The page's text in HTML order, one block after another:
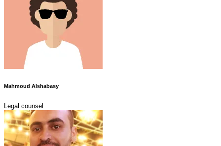
Mahmoud Alshabasy
Legal counsel